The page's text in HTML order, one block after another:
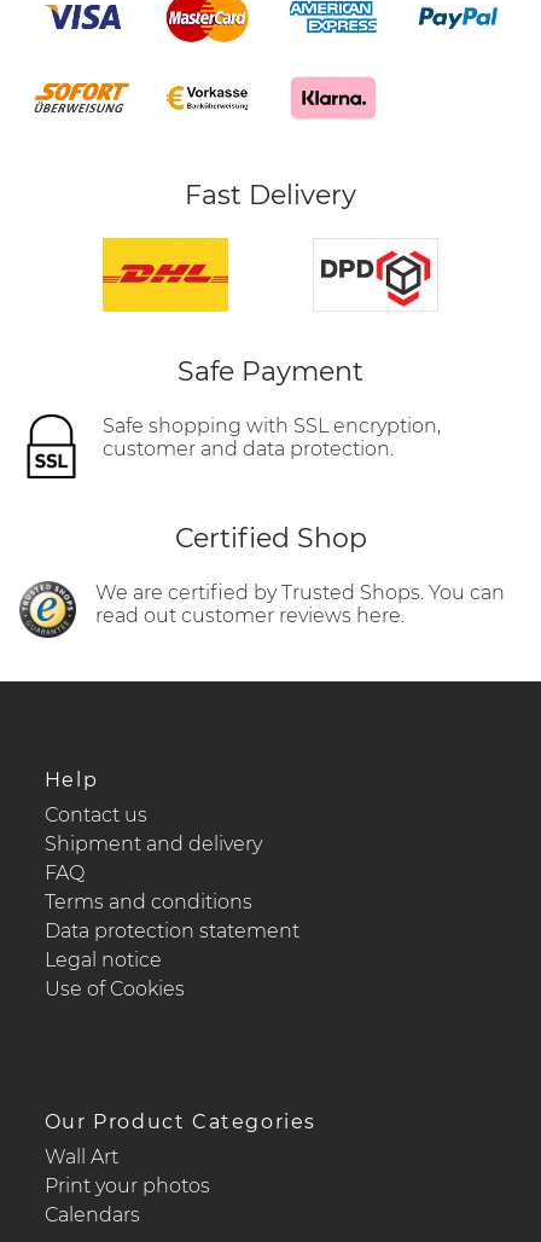
Fast Delivery
Safe Payment
Safe shopping with SSL encryption,
customer and data protection.
Certified Shop
We are certified by Trusted Shops. You can
read out customer reviews here.
Help
Contact us
Shipment and delivery
FAQ
Terms and conditions
Data protection statement
Legal notice
Use of Cookies
Our Product Categories
Wall Art
Print your photos
Calendars